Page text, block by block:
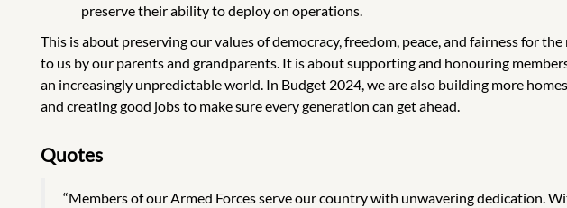
preserve their ability to deploy on operations.
This is about preserving our values of democracy, freedom, peace, and fairness for
to us by our parents and grandparents. It is about supporting and honouring
an increasingly unpredictable world. In Budget 2024, we are also building more
and creating good jobs to make sure every generation can get ahead.
Quotes
“Members of our Armed Forces serve our country with unwavering dedication.